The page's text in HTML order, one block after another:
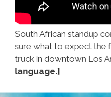
South African standup
sure what to expect the
truck in downtown Los
language.]